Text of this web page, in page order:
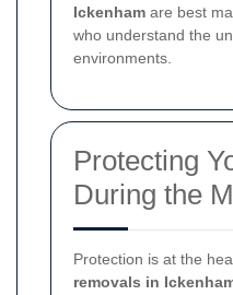
Ickenham are best
who understand the
environments.
Protecting
During the
Protection is at the
removals in